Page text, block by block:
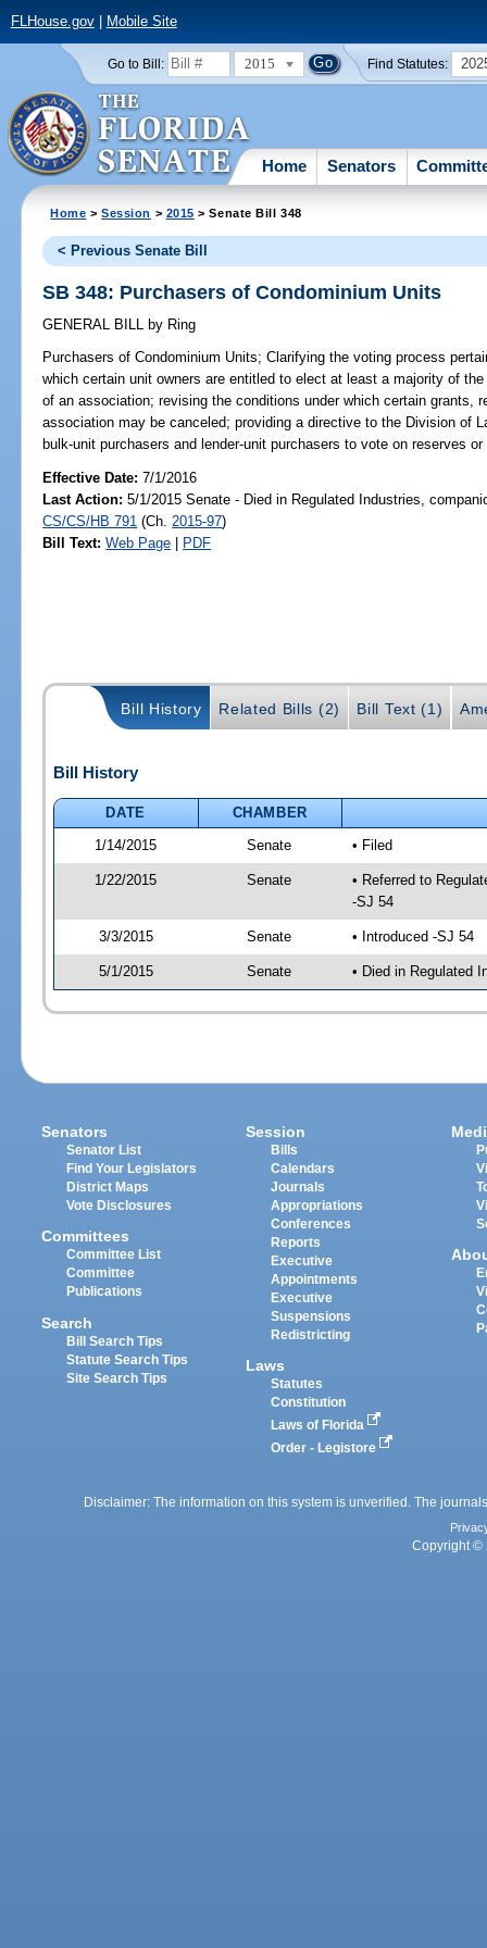
FLHouse.gov| Mobile Site
Go to Bill: 2015 Find Statutes:
Home Senators
Home >Session > 2015 > Senate Bill 348
< Previous Senate Bill
SB 348: Purchasers of Condominium Units
GENERAL BILL by Ring
Purchasers of Condominium Units; Clarifying the voting process
which certain unit owners are entitled to elect at least a majority of
of an association; revising the conditions under which certain grants,
association may be canceled; providing a directive to the Division of
bulk-unit purchasers and lender-unit purchasers to vote on reserves
Effective Date:7/1/2016
Last Action: 5/1/2015 Senate - Died in Regulated Industries,
CS/CS/HB 791 (Ch. 2015-97)
Bill Text: Web Page | PDF
Bill History Related Bills (2) Bill Text (1)
Bill History
DATE
CHAMBER
1/14/2015
Senate • Filed
1/22/2015 Senate
• Referred to
-SJ 54
3/3/2015 Senate • Introduced -SJ 54
5/1/2015 Senate • Died in Regulated
Senators
Senator List
Find Your Legislators
District Maps
Vote Disclosures
Committees
Committee List
Committee
Publications
Search
Bill Search Tips
Statute Search Tips
Site Search Tips
Session
Bills
Calendars
Journals
Appropriations
Conferences
Reports
Executive
Appointments
Executive
Suspensions
Redistricting
Laws
Statutes
Constitution
Laws of Florida
Order - Legistore
Disclaimer: The information on this system is unverified. The
Copyright ©